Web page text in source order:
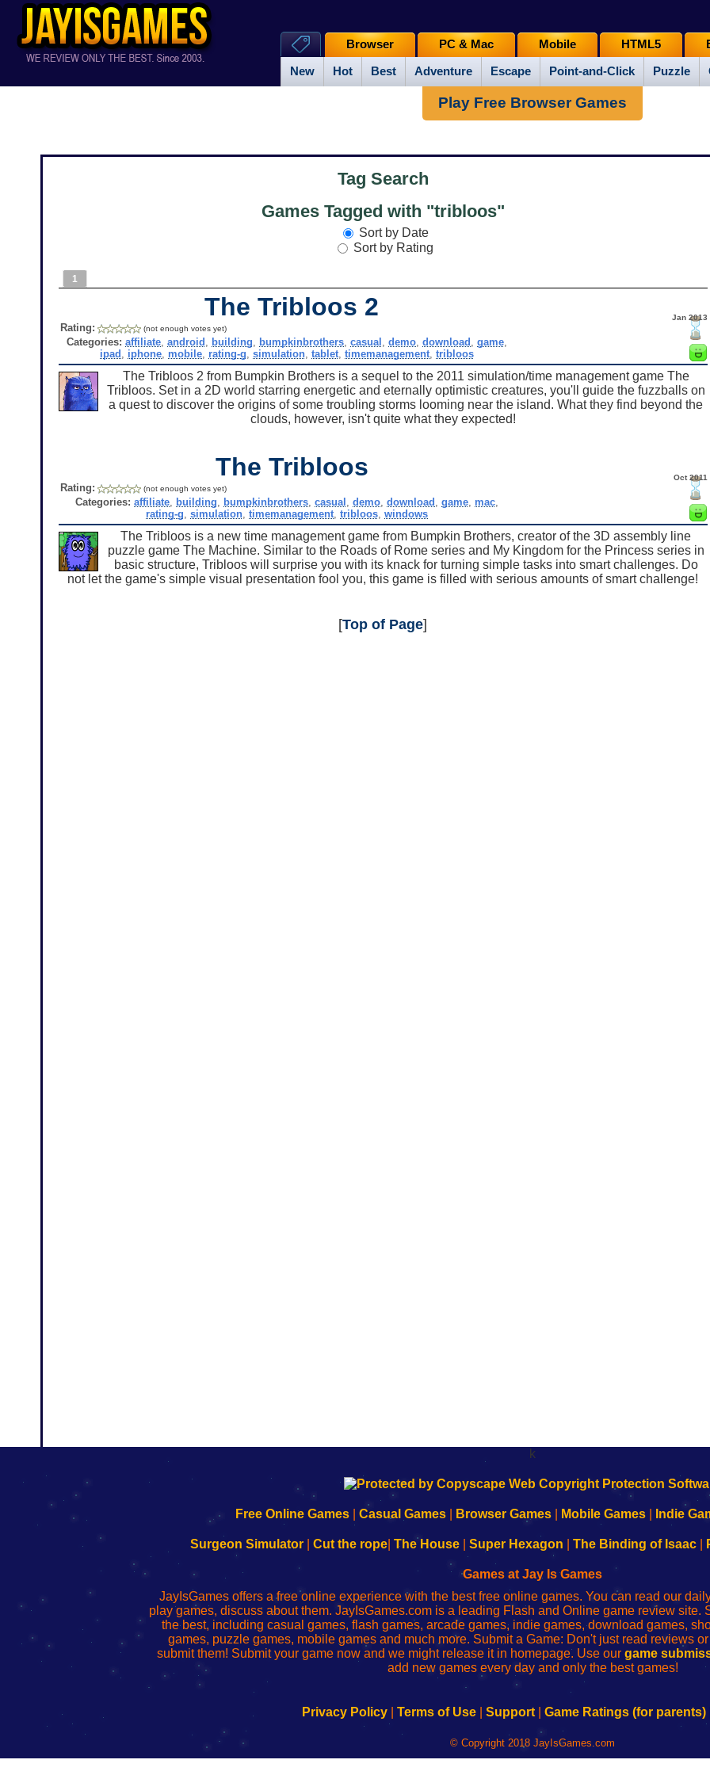
New Hot Best Adventure Escape Point-and-Click Puzzle
Browser PC & Mac Mobile HTML5
Play Free Browser Games
Tag Search
Games Tagged with "tribloos"
Sort by Date
Sort by Rating
1
The Tribloos 2 Jan 2013
Rating: (not enough votes yet)
Categories: affiliate ,android building bumpkinbrothers ,casual ,demo ,download ,game
ipad
iphone mobile rating-g ,simulation ,tablet ,timemanagement ,tribloos
The Tribloos 2 from Bumpkin Brothers is a sequel to the 2011 simulation/time management game The
Tribloos. Set in a 2D world starring energetic and eternally optimistic creatures, you'll guide the fuzzballs on
a quest to discover the origins of some troubling storms looming near the island. What they find beyond the
clouds, however, isn't quite what they expected!
The Tribloos Oct 2011
Rating: (not enough votes yet)
Categories: affiliate building bumpkinbrothers ,casual ,demo ,download ,game mac
rating-g ,simulation ,timemanagement ,tribloos ,windows
The Tribloos is a new time management game from Bumpkin Brothers, creator of the 3D assembly line
puzzle game The Machine. Similar to the Roads of Rome series and My Kingdom for the Princess series in
basic structure, Tribloos will surprise you with its knack for turning simple tasks into smart challenges. Do
not let the game's simple visual presentation fool you, this game is filled with serious amounts of smart challenge!
[Top of Page]
k
192.168.0.1
to
Wi-
Fing
Router
192.168.o.1
de
administrador
del
enrutador
red
192.168.1.1
to
Wi-
Fing
Router
192.168.178.1
192.168.l78.l
uw
router
configureren
Free Online Games Casual Games Browser Games Mobile Games Indie
Surgeon Simulator| Cut the rope| The House| Super Hexagon The Binding of Isaac|
Games at Jay Is Games
JayIsGames offers a free online experience with the best free online games. You can read our
play games, discuss about them. JayIsGames.com is a leading Flash and Online game review site.
the best, including casual games, flash games, arcade games, indie games, download games,
games, puzzle games, mobile games and much more. Submit a Game: Don't just read reviews
submit them! Submit your game now and we might release it in homepage. Use our game
add new games every day and only the best games!
Privacy Policy Terms of Use Support Game Ratings (for parents)
© Copyright 2018 JayIsGames.com